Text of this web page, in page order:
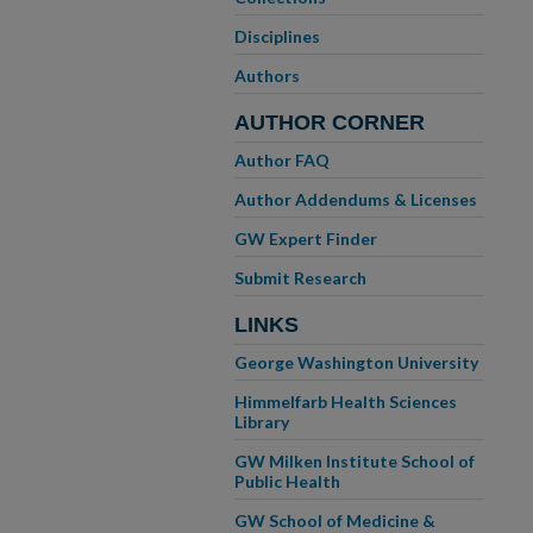
Disciplines
Authors
AUTHOR CORNER
Author FAQ
Author Addendums & Licenses
GW Expert Finder
Submit Research
LINKS
George Washington University
Himmelfarb Health Sciences
Library
GW Milken Institute School of
Public Health
GW School of Medicine &